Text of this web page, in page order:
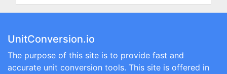
UnitConversion.io
The purpose of this site is to provide fast and
accurate unit conversion tools. This site is offered in